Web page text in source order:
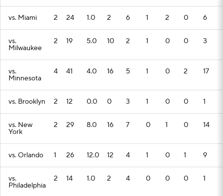
vs. Miami 2 24 1.0 2 6 1 2 0 6
vs.
Milwaukee
2 19 5.0 10 2 1 0 0 3
vs.
Minnesota
4 41 4.0 16 5 1 0 2 17
vs. Brooklyn 2 12 0.0 0 3 1 0 0 1
vs. New
York
2 29 8.0 16 7 0 1 0 14
vs. Orlando 1 26 12.0 12 4 1 0 1 9
vs.
Philadelphia
2 14 1.0 2 4 0 0 0 1